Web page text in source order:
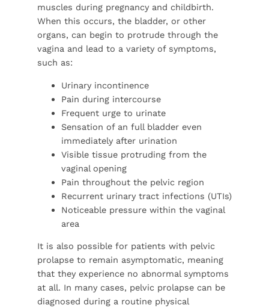
muscles during pregnancy and childbirth.
When this occurs, the bladder, or other
organs, can begin to protrude through the
vagina and lead to a variety of symptoms,
such as:
Urinary incontinence
Pain during intercourse
Frequent urge to urinate
Sensation of an full bladder even
immediately after urination
Visible tissue protruding from the
vaginal opening
Pain throughout the pelvic region
Recurrent urinary tract infections (UTIs)
Noticeable pressure within the vaginal
area
It is also possible for patients with pelvic
prolapse to remain asymptomatic, meaning
that they experience no abnormal symptoms
at all. In many cases, pelvic prolapse can be
diagnosed during a routine physical